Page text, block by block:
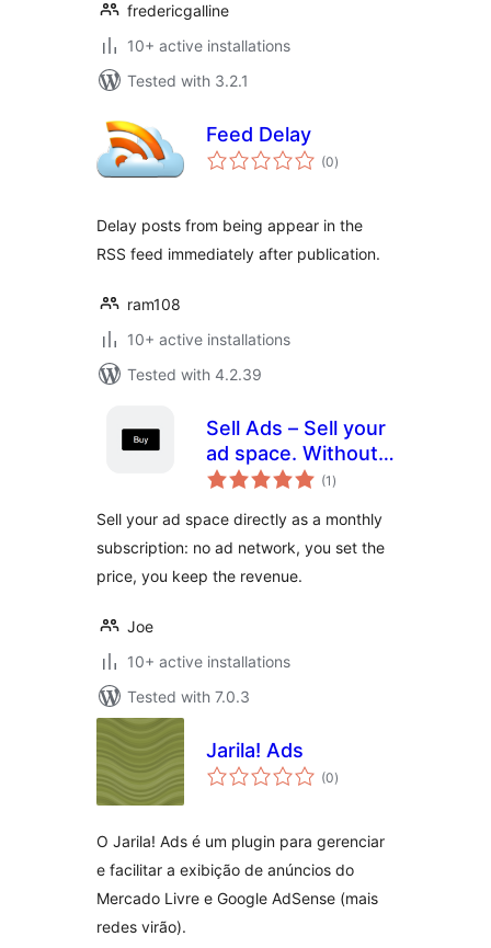
fredericgalline
10+ active installations
Tested with 3.2.1
Feed Delay
(0total
ratings
)
Delay posts from being appear in the
RSS feed immediately after publication.
ram108
10+ active installations
Tested with 4.2.39
Sell Ads – Sell your
ad space. Without
middleman. (1 total
ratings
)
Sell your ad space directly as a monthly
subscription: no ad network, you set the
price, you keep the revenue.
Joe
10+ active installations
Tested with 7.0.3
Jarila! Ads
(0total
ratings
)
O Jarila! Ads é um plugin para gerenciar
e facilitar a exibição de anúncios do
Mercado Livre e Google AdSense (mais
redes virão).